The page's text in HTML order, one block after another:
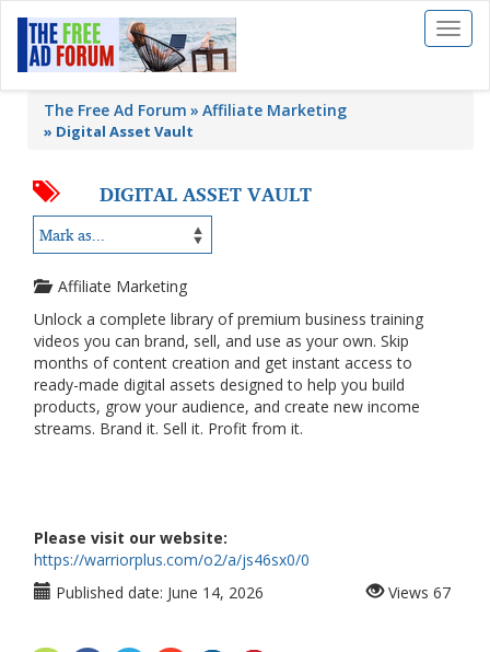
Toggle
The Free Ad Forum Affiliate Marketing
» Digital Asset Vault
DIGITAL ASSET VAULT
Affiliate Marketing
Unlock a complete library of premium business training
videos you can brand, sell, and use as your own. Skip
months of content creation and get instant access to
ready-made digital assets designed to help you build
products, grow your audience, and create new income
streams. Brand it. Sell it. Profit from it.
Please visit our website:
https://warriorplus.com/o2/a/js46sx0/0
Published date: June 14, 2026 Views 67